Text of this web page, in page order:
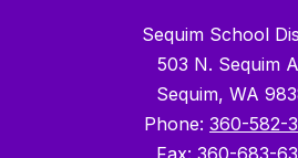
Sequim School
503 N. Sequim
Sequim, WA
Phone: 360-582-